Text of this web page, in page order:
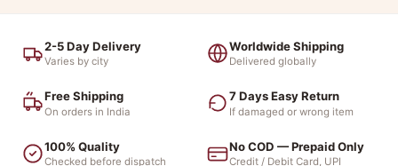
2-5 Day Delivery
Varies by city
Worldwide Shipping
Delivered globally
Free Shipping
On orders in India
7 Days Easy Return
If damaged or wrong item
100% Quality
Checked before dispatch
No COD — Prepaid Only
Credit / Debit Card, UPI